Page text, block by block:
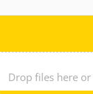
Drop files here or